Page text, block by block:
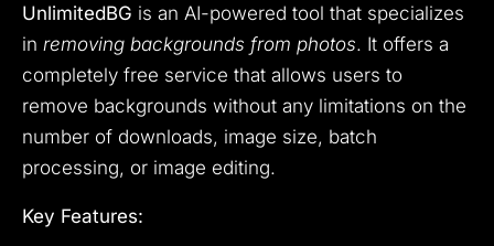
UnlimitedBG is an AI-powered tool that specializes
in removing backgrounds from photos. It offers a
completely free service that allows users to
remove backgrounds without any limitations on the
number of downloads, image size, batch
processing, or image editing.
Key Features: